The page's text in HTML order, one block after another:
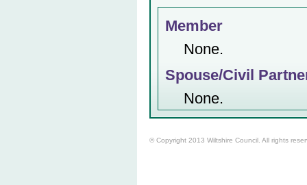
Member
None.
Spouse/Civil
None.
© Copyright 2013 Wiltshire Council. All rights